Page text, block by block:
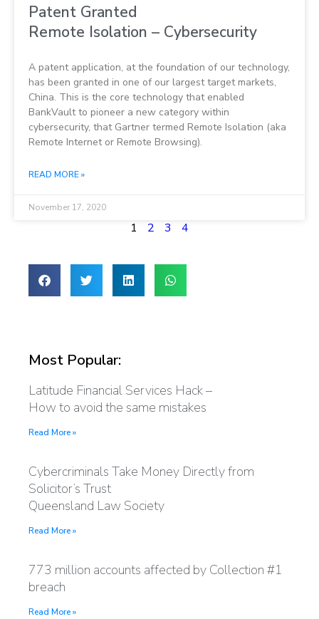
Patent Granted
Remote Isolation – Cybersecurity
A patent application, at the foundation of our technology,
has been granted in one of our largest target markets,
China. This is the core technology that enabled
BankVault to pioneer a new category within
cybersecurity, that Gartner termed Remote Isolation (aka
Remote Internet or Remote Browsing).
READ MORE »
November 17, 2020
1 2 3 4
Most Popular:
Latitude Financial Services Hack –
How to avoid the same mistakes
Read More »
Cybercriminals Take Money Directly from
Solicitor’s Trust
Queensland Law Society
Read More »
773 million accounts affected by Collection #1
breach
Read More »